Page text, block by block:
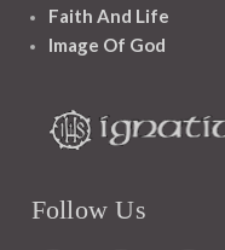
Faith And Life
Image Of God
Follow Us